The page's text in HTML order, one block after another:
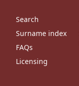
Search
Surname index
FAQs
Licensing